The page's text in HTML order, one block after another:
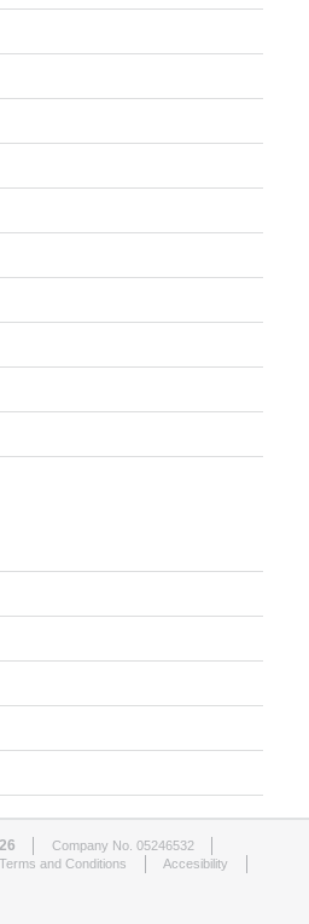
Company No. 05246532
Terms and Conditions
Accesibility